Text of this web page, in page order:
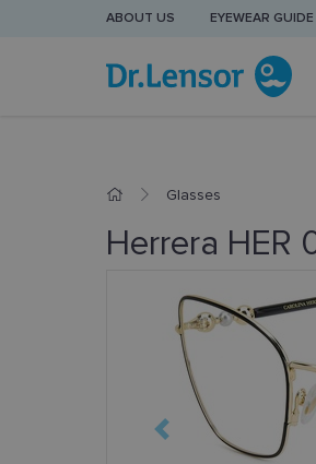
ABOUT US EYEWEAR GUIDE
Glasses
Herrera HER